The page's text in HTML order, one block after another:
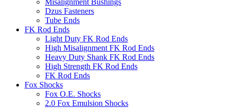
Misalignment Bushings
Dzus Fasteners
Tube Ends
FK Rod Ends
Light Duty FK Rod Ends
High Misalignment FK Rod Ends
Heavy Duty Shank FK Rod Ends
High Strength FK Rod Ends
FK Rod Ends
Fox Shocks
Fox O.E. Shocks
2.0 Fox Emulsion Shocks